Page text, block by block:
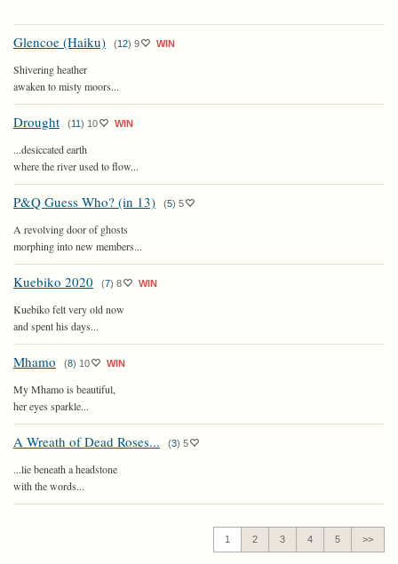
Glencoe (Haiku) (12) 9 WIN
Shivering heather
awaken to misty moors...
Drought (11) 10 WIN
...desiccated earth
where the river used to flow...
P&Q Guess Who? (in 13) (5) 5
A revolving door of ghosts
morphing into new members...
Kuebiko 2020 (7) 8 WIN
Kuebiko felt very old now
and spent his days...
Mhamo (8) 10 WIN
My Mhamo is beautiful,
her eyes sparkle...
A Wreath of Dead Roses... (3) 5
...lie beneath a headstone
with the words...
1 2 3 4 5 >>